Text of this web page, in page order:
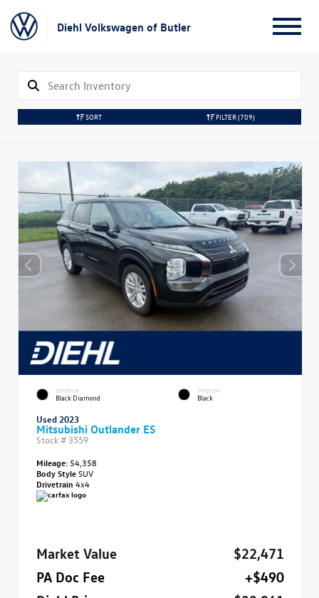
Diehl Volkswagen of Butler
SORT FILTER(709)
EXTERIOR
Black Diamond
INTERIOR
Black
Used 2023
Mitsubishi Outlander ES
Stock # 3559
Mileage: 54,358
Body StyleSUV
Drivetrain 4x4
Market Value
$22,471
PA Doc Fee
+$490